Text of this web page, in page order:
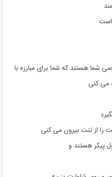
است
شما هستند که شما برای مبارزه با
می کنی
را از تنت بیرون می کنی
پیکر هستند و